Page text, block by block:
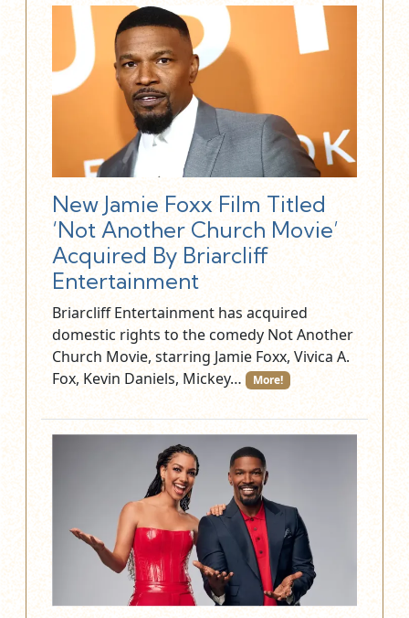
New Jamie Foxx Film Titled
‘Not Another Church Movie’
Acquired By Briarcliff
Entertainment
Briarcliff Entertainment has acquired
domestic rights to the comedy Not Another
Church Movie, starring Jamie Foxx, Vivica A.
Fox, Kevin Daniels, Mickey…
More!